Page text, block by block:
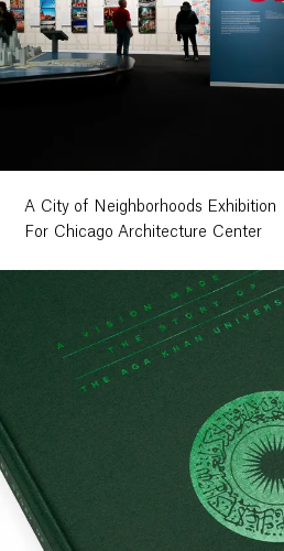
A City of Neighborhoods Exhibition
For Chicago Architecture Center